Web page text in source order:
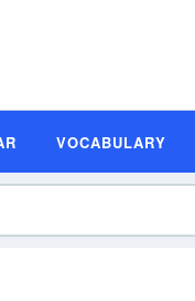
VOCABULARY